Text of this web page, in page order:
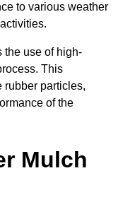
to various weather
the use of high-
This
rubber particles,
of the
Mulch